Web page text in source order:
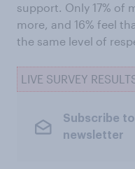
support. Only 17% of
more, and 16% feel
the same level of
LIVE SURVEY
Subscribe
newsletter